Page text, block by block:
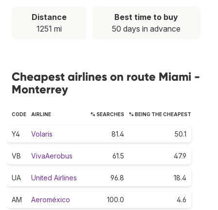
Distance
1251 mi
Best time to buy
50 days in advance
Cheapest airlines on route Miami -
Monterrey
CODE AIRLINE % SEARCHES % BEING THE CHEAPEST
Y4 Volaris 81.4 50.1
VB VivaAerobus 61.5 47.9
UA United Airlines 96.8 18.4
AM Aeroméxico 100.0 4.6